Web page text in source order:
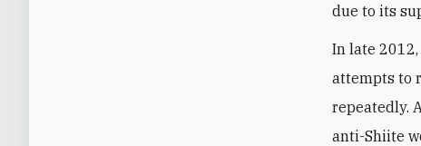
due to its
In late
attempts to
repeatedly.
anti-Shiite